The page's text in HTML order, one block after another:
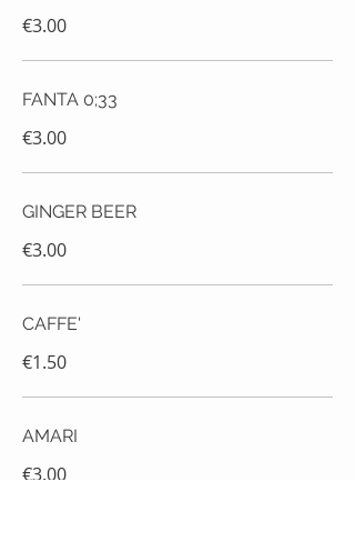
€3.00
FANTA 0;33
€3.00
GINGER BEER
€3.00
CAFFE'
€1.50
AMARI
€3.00